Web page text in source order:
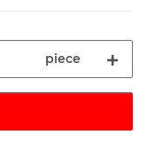
piece